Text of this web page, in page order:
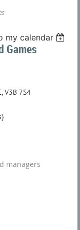
my calendar
Games
V3B 7S4
managers